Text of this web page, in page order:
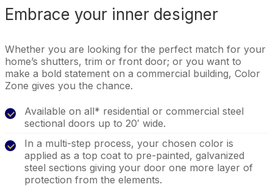
Embrace your inner designer
Whether you are looking for the perfect match for your
home’s shutters, trim or front door; or you want to
make a bold statement on a commercial building, Color
Zone gives you the chance.
Available on all* residential or commercial steel
sectional doors up to 20′ wide.
In a multi-step process, your chosen color is
applied as a top coat to pre-painted, galvanized
steel sections giving your door one more layer of
protection from the elements.